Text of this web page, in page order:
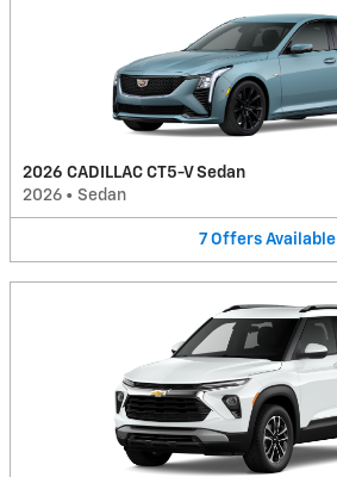
2026 CADILLAC CT5-V Sedan
2026 • Sedan
7 Offers Available